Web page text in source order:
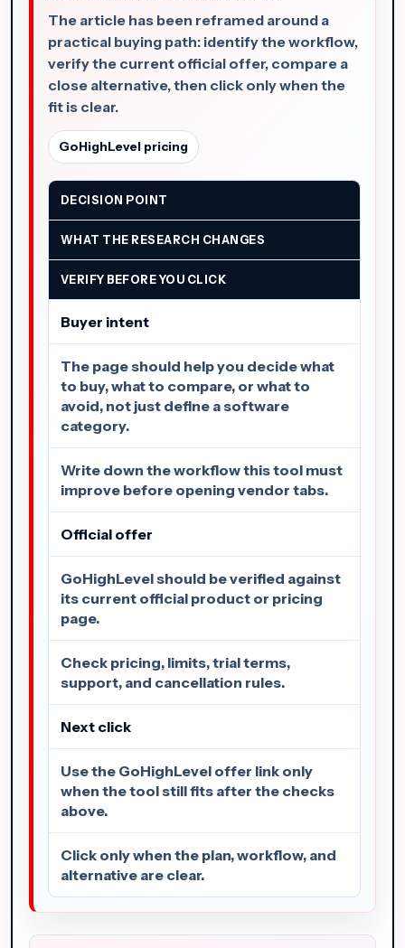
The article has been reframed around a
practical buying path: identify the workflow,
verify the current official offer, compare a
close alternative, then click only when the
fit is clear.
GoHighLevel pricing
DECISION POINT
WHAT THE RESEARCH CHANGES
VERIFY BEFORE YOU CLICK
Buyer intent
The page should help you decide what
to buy, what to compare, or what to
avoid, not just define a software
category.
Write down the workflow this tool must
improve before opening vendor tabs.
Official offer
GoHighLevel should be verified against
its current official product or pricing
page.
Check pricing, limits, trial terms,
support, and cancellation rules.
Next click
Use the GoHighLevel offer link only
when the tool still fits after the checks
above.
Click only when the plan, workflow, and
alternative are clear.